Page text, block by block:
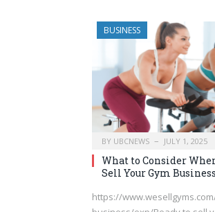
BUSINESS
BY UBCNEWS JULY 1, 2025
What to Consider
Sell Your Gym Business
https://